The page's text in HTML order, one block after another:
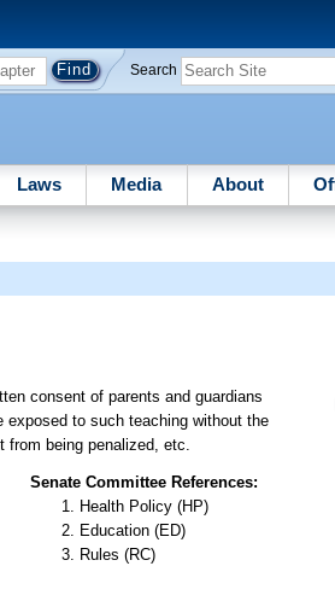
Search
Laws Media About
consent of parents and guardians
exposed to such teaching without the
from being penalized, etc.
Senate Committee References:
Health Policy (HP)
Education (ED)
Rules (RC)